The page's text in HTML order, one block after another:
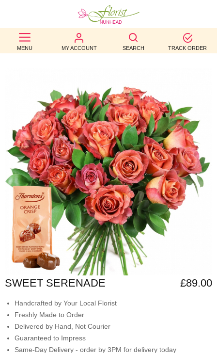
MENU MY ACCOUNT SEARCH TRACK ORDER
BEST
SELLERS
OCCASION
WEDDINGS
FUNERAL
AUTUMN
CONTACT
US
SWEET SERENADE £89.00
Handcrafted by Your Local Florist
Freshly Made to Order
Delivered by Hand, Not Courier
Guaranteed to Impress
Same-Day Delivery - order by 3PM for delivery today